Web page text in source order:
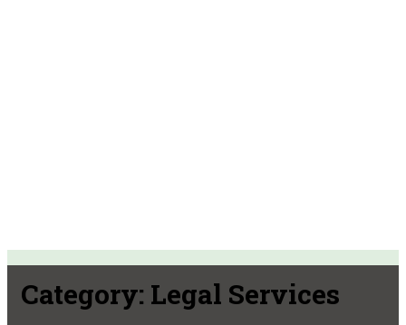
Category: Legal Services